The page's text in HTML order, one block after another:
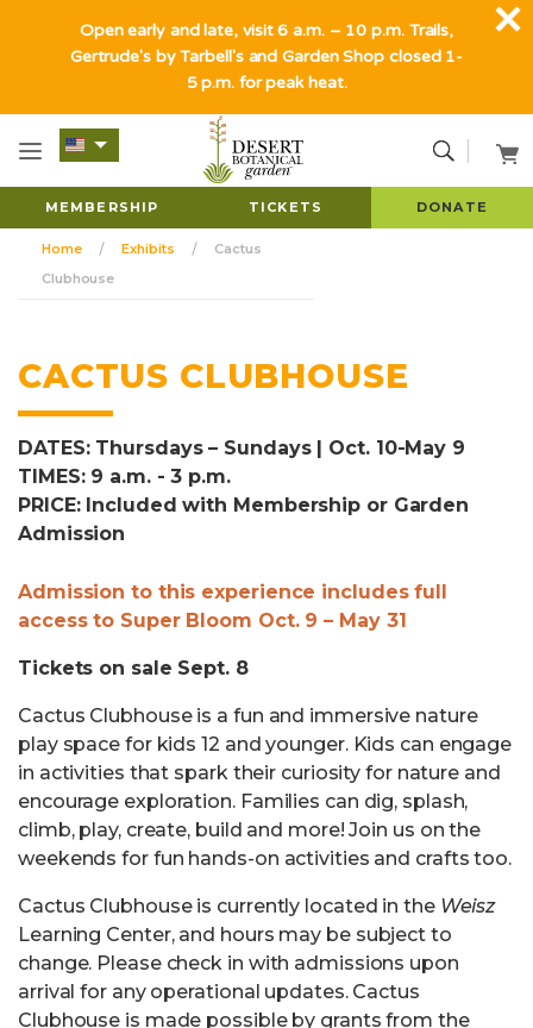
MEMBERSHIP TICKETS DONATE
Home Exhibits
Cactus
Clubhouse
CACTUS CLUBHOUSE
DATES: Thursdays – Sundays | Oct. 10-May 9
TIMES: 9 a.m. - 3 p.m.
PRICE: Included with Membership or Garden
Admission
Admission to this experience includes full
access to Super Bloom Oct. 9 – May 31
Tickets on sale Sept. 8
Cactus Clubhouse is a fun and immersive nature
play space for kids 12 and younger. Kids can engage
in activities that spark their curiosity for nature and
encourage exploration. Families can dig, splash,
climb, play, create, build and more! Join us on the
weekends for fun hands-on activities and crafts too.
Cactus Clubhouse is currently located in the Weisz
Learning Center, and hours may be subject to
change. Please check in with admissions upon
arrival for any operational updates. Cactus
Clubhouse is made possible by grants from the
Open early and late, visit 6 a.m. – 10 p.m. Trails,
Gertrude's by Tarbell's and Garden Shop closed 1-
5 p.m. for peak heat.